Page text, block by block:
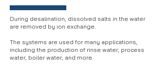
During desalination, dissolved salts in the water
are removed by ion exchange.
The systems are used for many applications,
including the production of rinse water, process
water, boiler water, and more.